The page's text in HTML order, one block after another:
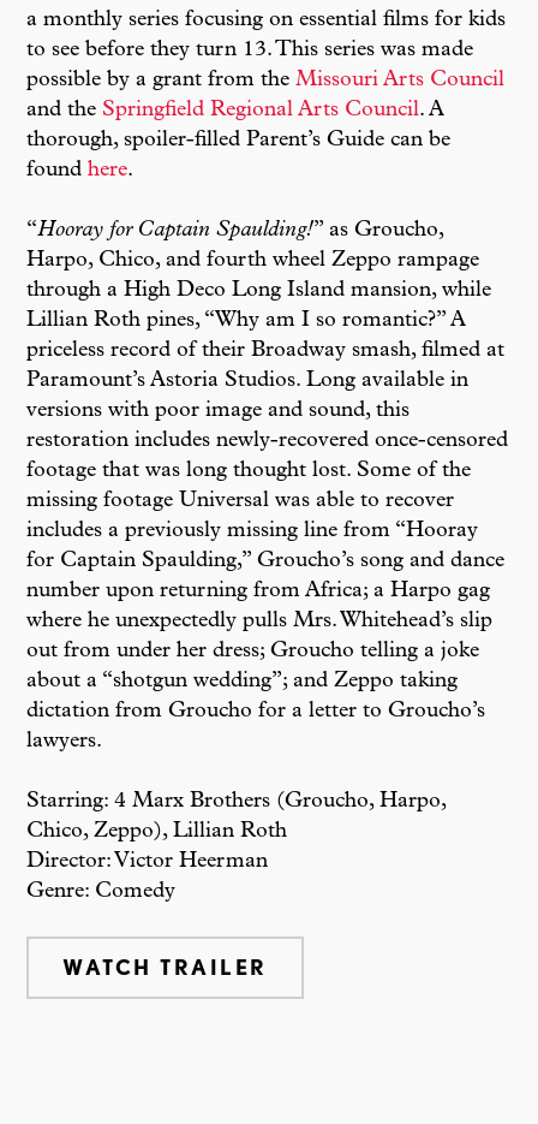
a monthly series focusing on essential films for kids
to see before they turn 13. This series was made
possible by a grant from theMissouri Arts Council
and the Springfield Regional Arts Council. A
thorough, spoiler-filled Parent’s Guide can be
foundhere.
“Hooray for Captain Spaulding!” as Groucho,
Harpo, Chico, and fourth wheel Zeppo rampage
through a High Deco Long Island mansion, while
Lillian Roth pines, “Why am I so romantic?” A
priceless record of their Broadway smash, filmed at
Paramount’s Astoria Studios. Long available in
versions with poor image and sound, this
restoration includes newly-recovered once-censored
footage that was long thought lost. Some of the
missing footage Universal was able to recover
includes a previously missing line from “Hooray
for Captain Spaulding,” Groucho’s song and dance
number upon returning from Africa; a Harpo gag
where he unexpectedly pulls Mrs. Whitehead’s slip
out from under her dress; Groucho telling a joke
about a “shotgun wedding”; and Zeppo taking
dictation from Groucho for a letter to Groucho’s
lawyers.
Starring: 4 Marx Brothers (Groucho, Harpo,
Chico, Zeppo), Lillian Roth
Director: Victor Heerman
Genre: Comedy
WATCH TRAILER